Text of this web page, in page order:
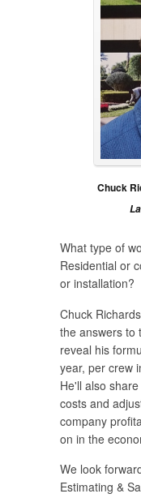
Chuck
What type of
Residential or
or installation?
Chuck
the answers to
reveal his
year, per crew
He'll also
costs and
company
on in the
We look
Estimating &